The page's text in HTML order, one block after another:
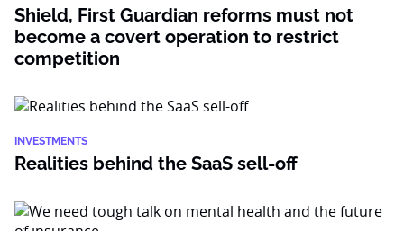
Shield, First Guardian reforms must not
become a covert operation to restrict
competition
INVESTMENTS
Realities behind the SaaS sell-off